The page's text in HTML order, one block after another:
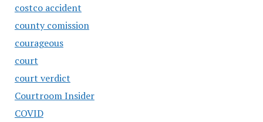
costco accident
county comission
courageous
court
court verdict
Courtroom Insider
COVID